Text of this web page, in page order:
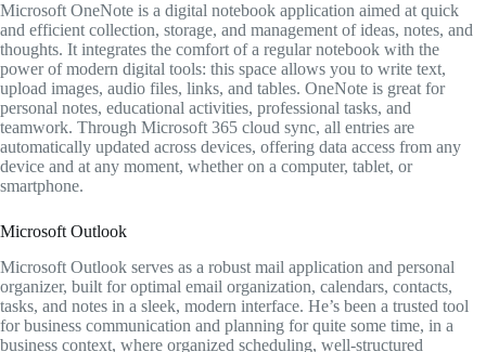
Microsoft OneNote is a digital notebook application aimed at quick
and efficient collection, storage, and management of ideas, notes, and
thoughts. It integrates the comfort of a regular notebook with the
power of modern digital tools: this space allows you to write text,
upload images, audio files, links, and tables. OneNote is great for
personal notes, educational activities, professional tasks, and
teamwork. Through Microsoft 365 cloud sync, all entries are
automatically updated across devices, offering data access from any
device and at any moment, whether on a computer, tablet, or
smartphone.
Microsoft Outlook
Microsoft Outlook serves as a robust mail application and personal
organizer, built for optimal email organization, calendars, contacts,
tasks, and notes in a sleek, modern interface. He’s been a trusted tool
for business communication and planning for quite some time, in a
business context, where organized scheduling, well-structured